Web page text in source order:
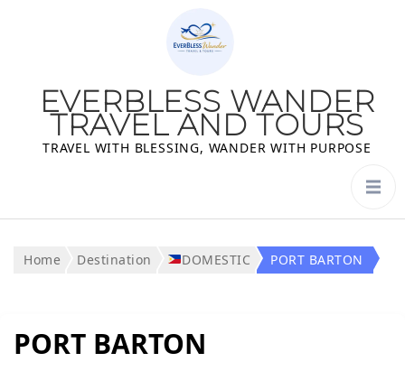
EVERBLESS WANDER
TRAVEL AND TOURS
TRAVEL WITH BLESSING, WANDER WITH PURPOSE
Home Destination DOMESTIC PORT BARTON
PORT BARTON